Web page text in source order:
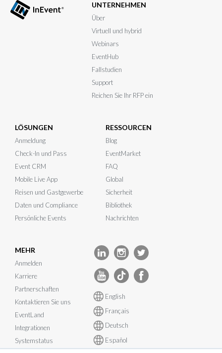
UNTERNEHMEN
Über
Virtuell und hybrid
Webinars
EventHub
Fallstudien
Support
Reichen Sie Ihr RFP ein
LÖSUNGEN
Anmeldung
Check-In und Pass
Event CRM
Mobile Live App
Reisen und Gastgewerbe
Daten und Compliance
Persönliche Events
RESSOURCEN
Blog
EventMarket
FAQ
Global
Sicherheit
Bibliothek
Nachrichten
MEHR
Anmelden
Karriere
Partnerschaften
Kontaktieren Sie uns
EventLand
Integrationen
Systemstatus
English
Français
Deutsch
Español